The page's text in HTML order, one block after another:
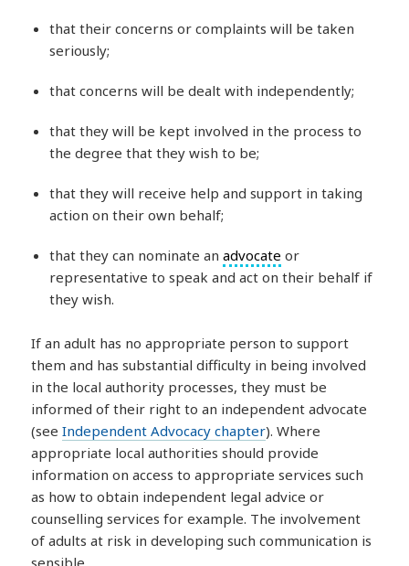
that their concerns or complaints will be taken
seriously;
that concerns will be dealt with independently;
that they will be kept involved in the process to
the degree that they wish to be;
that they will receive help and support in taking
action on their own behalf;
that they can nominate anadvocate or
representative to speak and act on their behalf if
they wish.
If an adult has no appropriate person to support
them and has substantial difficulty in being involved
in the local authority processes, they must be
informed of their right to an independent advocate
(seeIndependent Advocacy chapter). Where
appropriate local authorities should provide
information on access to appropriate services such
as how to obtain independent legal advice or
counselling services for example. The involvement
of adults at risk in developing such communication is
sensible.